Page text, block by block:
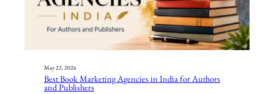
May 22, 2026
Best Book Marketing Agencies in India for Authors
and Publishers